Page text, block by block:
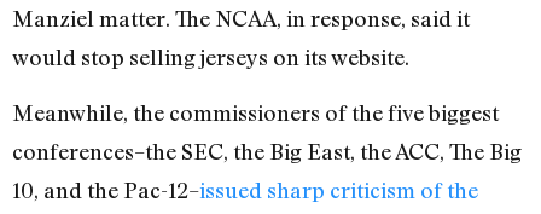
Manziel matter. The NCAA, in response, said it
would stop selling jerseys on its website.
Meanwhile, the commissioners of the five biggest
conferences–the SEC, the Big East, the ACC, The Big
10, and the Pac-12–issued sharp criticism of the